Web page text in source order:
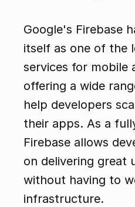
Google's Firebase
itself as one of the
services for mobile
offering a wide
help developers
their apps. As a
Firebase allows
on delivering great
without having to
infrastructure.